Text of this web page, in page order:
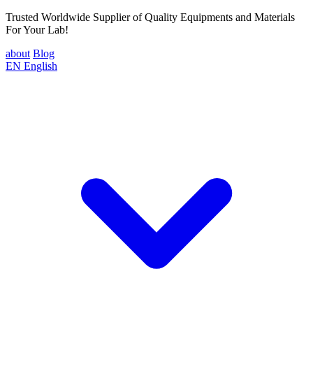
Trusted Worldwide Supplier of Quality Equipments and Materials
For Your Lab!
about Blog
EN English